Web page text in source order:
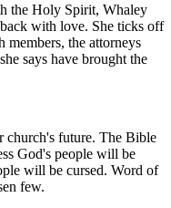
the Holy Spirit, Whaley
with love. She ticks off
members, the attorneys
says have brought the
church's future. The Bible
God's people will be
will be cursed. Word of
few.